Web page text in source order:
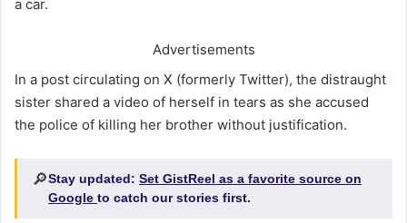
a car.
Advertisements
In a post circulating on X (formerly Twitter), the distraught
sister shared a video of herself in tears as she accused
the police of killing her brother without justification.
🔎Stay updated: Set GistReel as a favorite source on
Google to catch our stories first.